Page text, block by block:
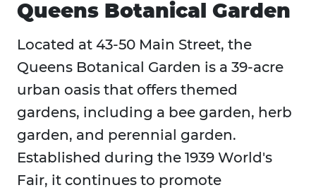
Queens Botanical Garden
Located at 43-50 Main Street, the
Queens Botanical Garden is a 39-acre
urban oasis that offers themed
gardens, including a bee garden, herb
garden, and perennial garden.
Established during the 1939 World's
Fair, it continues to promote